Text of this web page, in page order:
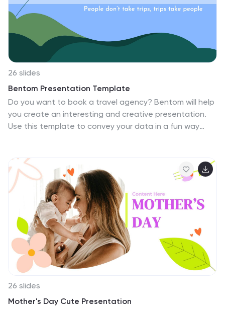
26 slides
Bentom Presentation Template
Do you want to book a travel agency? Bentom will help
you create an interesting and creative presentation.
Use this template to convey your data in a fun way
makes an impact. Made to convey your data in a fun
way that will keep your audience engaged. Bentom
gives you the tools you need to take your ideas from
concept to finished product without losing any of the
meaning behind your design. From graphs, to
flowcharts and diagrams, we've got everything you
need for any kind of project.
26 slides
Mother's Day Cute Presentation